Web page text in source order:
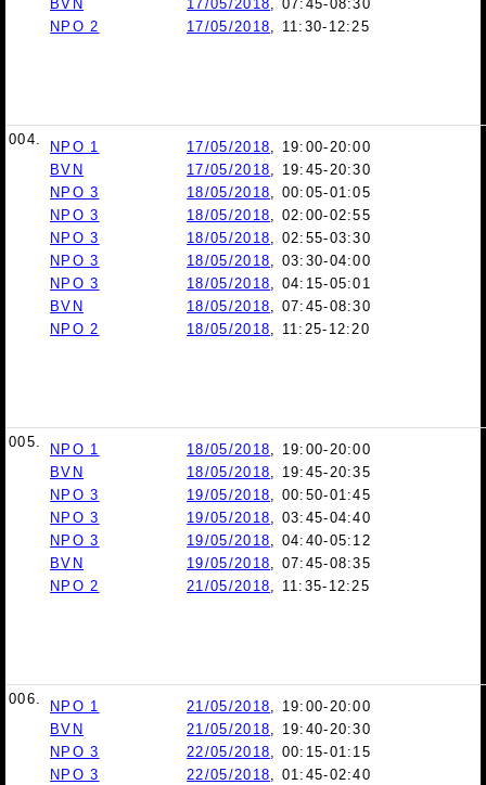
BVN
17/05/2018, 07:45-08:30
NPO 2
17/05/2018, 11:30-12:25
004. NPO 1 17/05/2018, 19:00-20:00
BVN
17/05/2018, 19:45-20:30
NPO 3
18/05/2018, 00:05-01:05
NPO 3
18/05/2018, 02:00-02:55
NPO 3
18/05/2018, 02:55-03:30
NPO 3
18/05/2018, 03:30-04:00
NPO 3
18/05/2018, 04:15-05:01
BVN
18/05/2018, 07:45-08:30
NPO 2
18/05/2018, 11:25-12:20
005. NPO 1 18/05/2018, 19:00-20:00
BVN
18/05/2018, 19:45-20:35
NPO 3
19/05/2018, 00:50-01:45
NPO 3
19/05/2018, 03:45-04:40
NPO 3
19/05/2018, 04:40-05:12
BVN
19/05/2018, 07:45-08:35
NPO 2
21/05/2018, 11:35-12:25
006. NPO 1 21/05/2018, 19:00-20:00
BVN
21/05/2018, 19:40-20:30
NPO 3
22/05/2018, 00:15-01:15
NPO 3
22/05/2018, 01:45-02:40